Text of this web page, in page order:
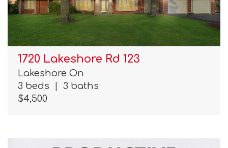
1720 Lakeshore Rd 123
Lakeshore On
3 beds
3 baths
$4,500